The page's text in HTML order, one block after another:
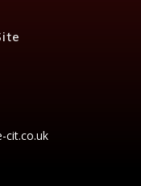
cit.co.uk